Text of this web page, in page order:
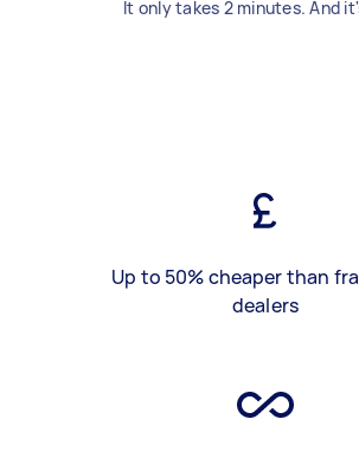
It only takes 2 minutes. And
Up to 50% cheaper than
dealers